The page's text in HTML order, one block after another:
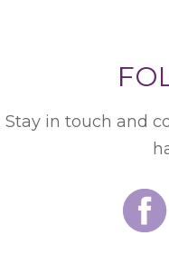
Stay in touch and